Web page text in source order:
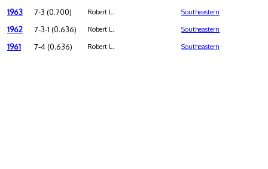
1963 7-3 (0.700) Robert L. Southeastern
1962 7-3-1 (0.636) Robert L. Southeastern
1961 7-4 (0.636) Robert L. Southeastern